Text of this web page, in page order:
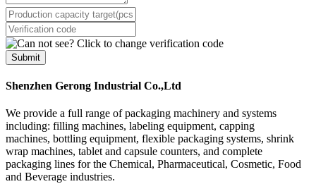
Submit
Shenzhen Gerong Industrial Co.,Ltd
We provide a full range of packaging machinery and systems
including: filling machines, labeling equipment, capping
machines, bottling equipment, flexible packaging systems, shrink
wrap machines, tablet and capsule counters, and complete
packaging lines for the Chemical, Pharmaceutical, Cosmetic, Food
and Beverage industries.